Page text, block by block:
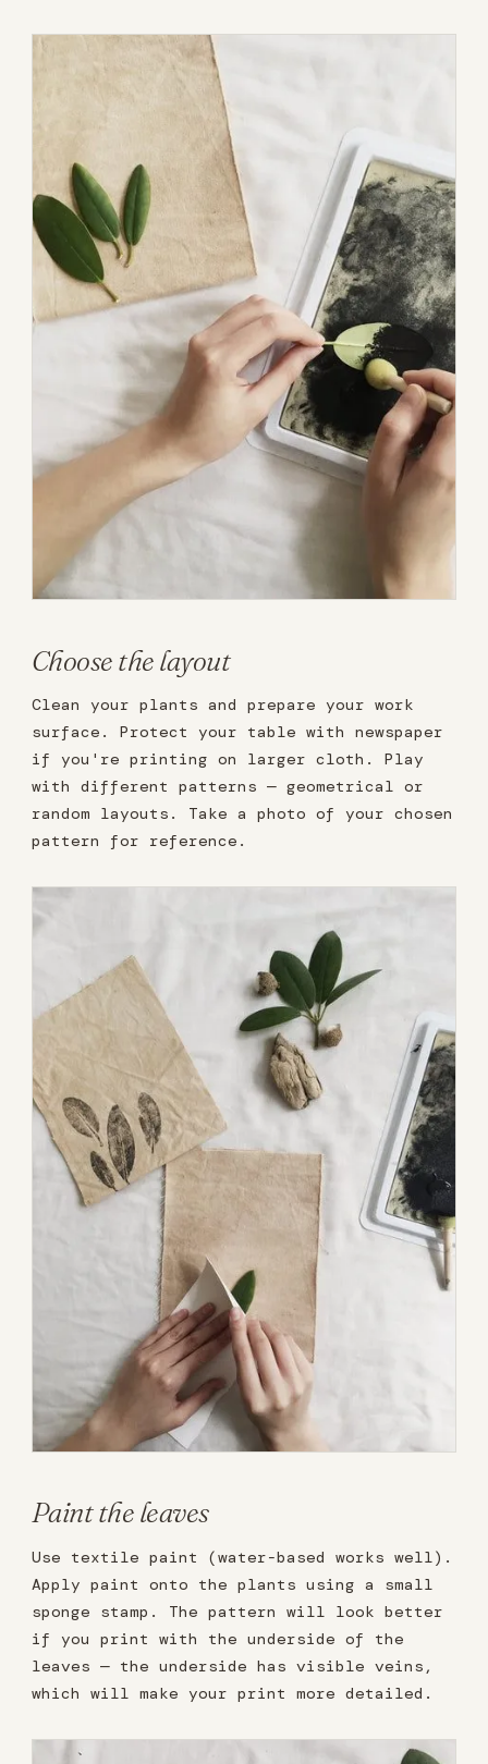
Choose the layout
Clean your plants and prepare your work
surface. Protect your table with newspaper
if you're printing on larger cloth. Play
with different patterns — geometrical or
random layouts. Take a photo of your chosen
pattern for reference.
Paint the leaves
Use textile paint (water-based works well).
Apply paint onto the plants using a small
sponge stamp. The pattern will look better
if you print with the underside of the
leaves — the underside has visible veins,
which will make your print more detailed.